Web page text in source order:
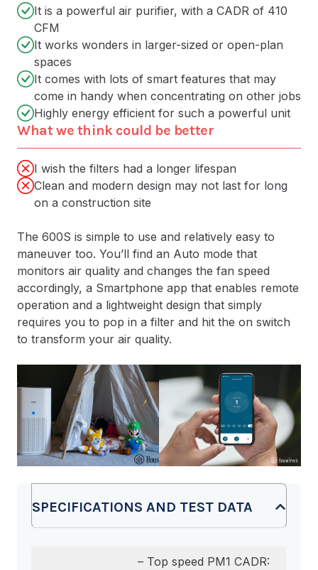
It is a powerful air purifier, with a CADR of 410
CFM
It works wonders in larger-sized or open-plan
spaces
It comes with lots of smart features that may
come in handy when concentrating on other jobs
Highly energy efficient for such a powerful unit
What we think could be better
I wish the filters had a longer lifespan
Clean and modern design may not last for long
on a construction site
The 600S is simple to use and relatively easy to
maneuver too. You’ll find an Auto mode that
monitors air quality and changes the fan speed
accordingly, a Smartphone app that enables remote
operation and a lightweight design that simply
requires you to pop in a filter and hit the on switch
to transform your air quality.
SPECIFICATIONS AND TEST DATA
– Top speed PM1 CADR: